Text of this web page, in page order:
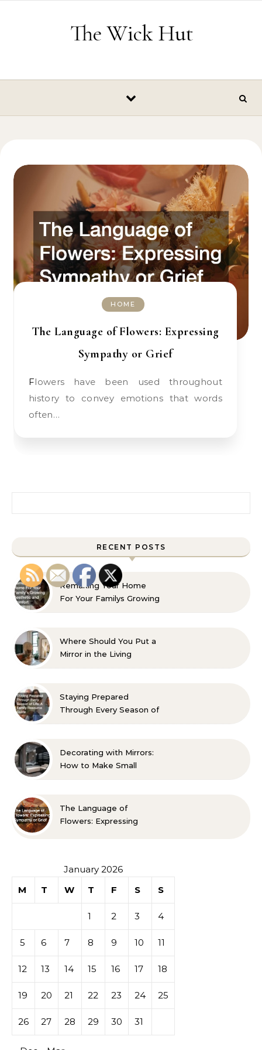
The Wick Hut
HOME
The Language of Flowers: Expressing
Sympathy or Grief
Flowers have been used throughout
history to convey emotions that words
often…
RECENT POSTS
Remaking Your Home
For Your Familys Growing
Where Should You Put a
Mirror in the Living
Staying Prepared
Through Every Season of
Decorating with Mirrors:
How to Make Small
The Language of
Flowers: Expressing
January 2026
M
T W T F S S
1 2 3 4
5 6 7 8 9 10 11
12 13 14 15 16 17 18
19 20 21 22 23 24 25
26 27 28 29 30 31